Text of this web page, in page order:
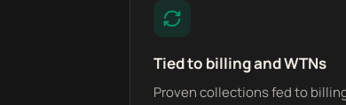
Tied to billing and WTNs
Proven collections fed to